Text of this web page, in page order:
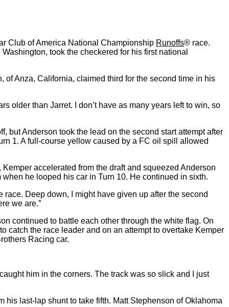
Club of America National Championship Runoffs® race.
took the checkered for his first national
Anza, California, claimed third for the second time in his
older than Jarret. I don’t have as many years left to win, so
but Anderson took the lead on the second start attempt after
1. A full-course yellow caused by a FC oil spill allowed
accelerated from the draft and squeezed Anderson
he looped his car in Turn 10. He continued in sixth.
Deep down, I might have given up after the second
we are.”
continued to battle each other through the white flag. On
catch the race leader and on an attempt to overtake Kemper
Racing car.
him in the corners. The track was so slick and I just
last-lap shunt to take fifth. Matt Stephenson of Oklahoma